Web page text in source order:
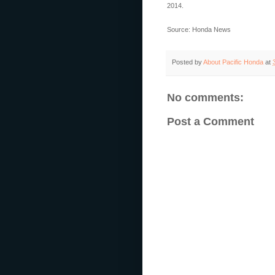
2014.
Source: Honda News
Posted byAbout Pacific Honda at
No comments:
Post a Comment